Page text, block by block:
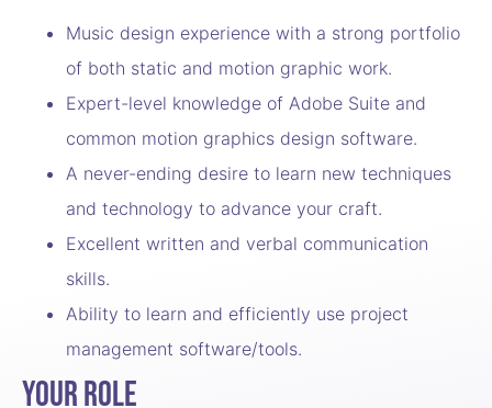
Music design experience with a strong portfolio
of both static and motion graphic work.
Expert-level knowledge of Adobe Suite and
common motion graphics design software.
A never-ending desire to learn new techniques
and technology to advance your craft.
Excellent written and verbal communication
skills.
Ability to learn and efficiently use project
management software/tools.
Your Role